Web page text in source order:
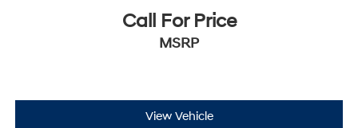
Call For Price
MSRP
View Vehicle